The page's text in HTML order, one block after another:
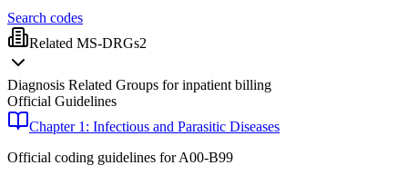
Search codes
Related MS-DRGs2
Diagnosis Related Groups for inpatient billing
Official Guidelines
Chapter 1: Infectious and Parasitic Diseases
Official coding guidelines forA00-B99